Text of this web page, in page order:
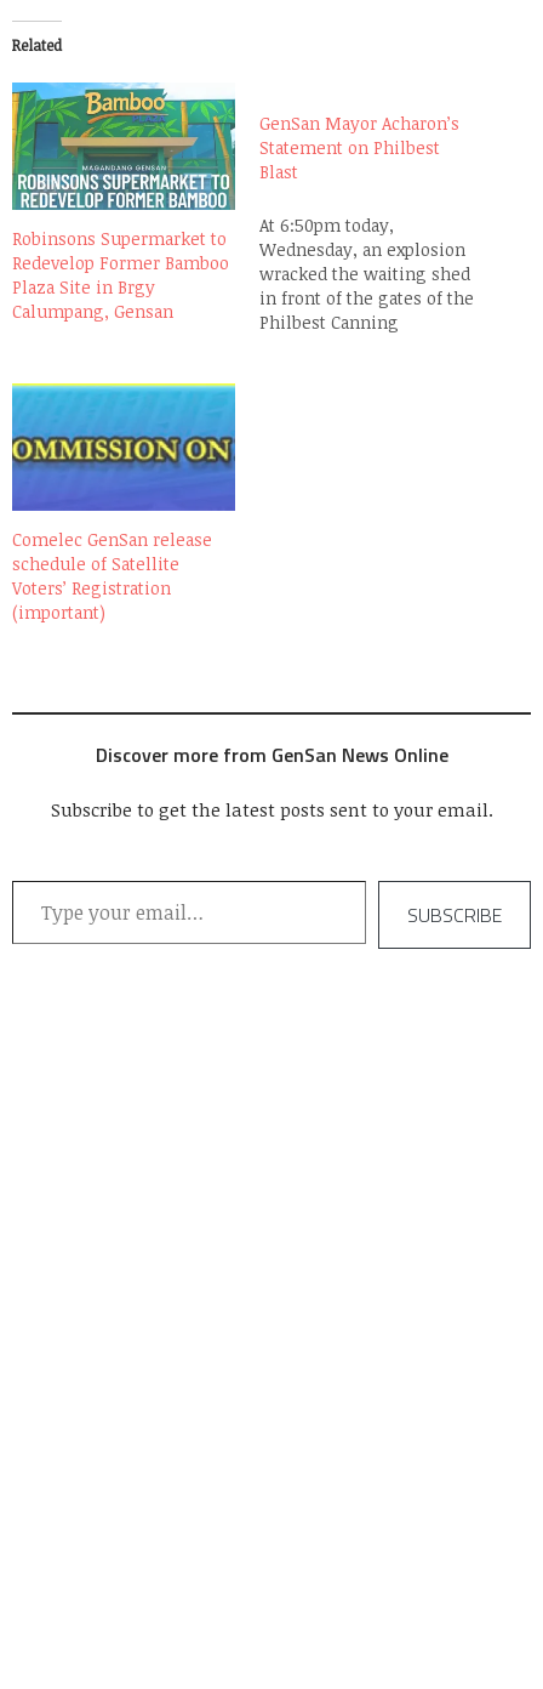
Related
Robinsons Supermarket to
Redevelop Former Bamboo
Plaza Site in Brgy
Calumpang, Gensan
GenSan Mayor Acharon’s
Statement on Philbest
Blast
At 6:50pm today,
Wednesday, an explosion
wracked the waiting shed
in front of the gates of the
Philbest Canning
Comelec GenSan release
schedule of Satellite
Voters’ Registration
(important)
Discover more from GenSan News Online
Subscribe to get the latest posts sent to your email.
Type your email…
SUBSCRIBE